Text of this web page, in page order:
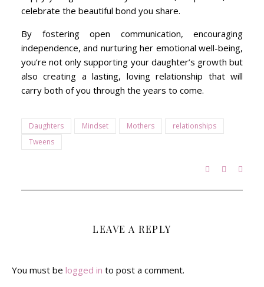
celebrate the beautiful bond you share.
By fostering open communication, encouraging
independence, and nurturing her emotional well-being,
you’re not only supporting your daughter’s growth but
also creating a lasting, loving relationship that will
carry both of you through the years to come.
Daughters Mindset Mothers
relationships
Tweens
LEAVE A REPLY
You must be logged in to post a comment.